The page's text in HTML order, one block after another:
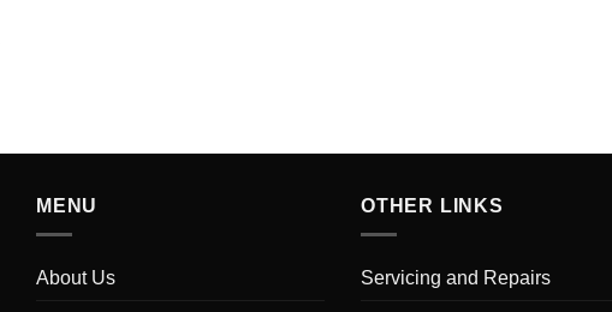
MENU
About Us
OTHER LINKS
Servicing and Repairs